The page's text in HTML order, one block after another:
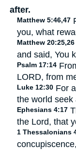
after.
Matthew 5:46,47
you, what
Matthew 20:25,26
and said, You
Psalm 17:14
LORD, from
Luke 12:30 For
the world
Ephesians 4:17
the Lord, that
1 Thessalonians